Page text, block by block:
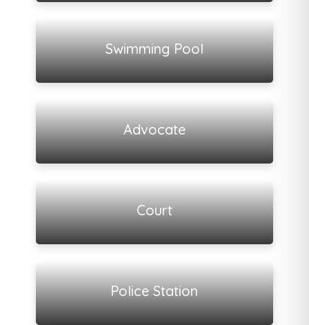
Swimming Pool
View all listings
Advocate
View all listings
Court
View all listings
Police Station
View all listings